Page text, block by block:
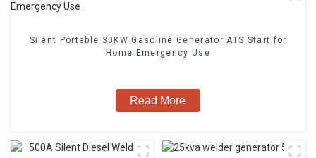
Silent Portable 30KW Gasoline Generator ATS Start for
Home Emergency Use
Read More